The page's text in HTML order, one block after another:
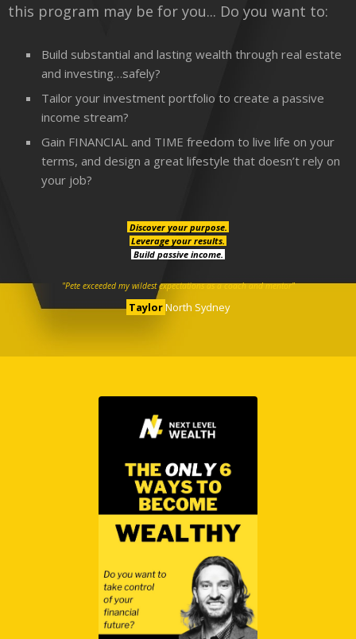
this program may be for you... Do you want to:
Build substantial and lasting wealth through real estate
and investing…safely?
Tailor your investment portfolio to create a passive
income stream?
Gain FINANCIAL and TIME freedom to live life on your
terms, and design a great lifestyle that doesn’t rely on
your job?
Discover your purpose.
Leverage your results.
Build passive income.
"Pete exceeded my wildest expectations as a coach and mentor"
TaylorNorth Sydney